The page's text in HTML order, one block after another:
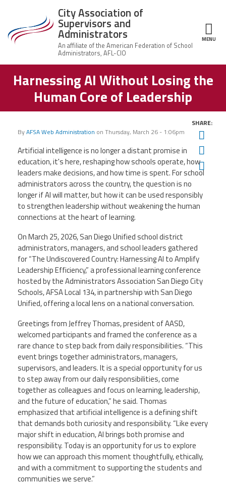
City
Association of
Supervisors
Administrators
About Us
Executive
Board
Office
Staff
Committees
AFSA
Member Resources
Member Benefits
News
Chalkbeat Newark
Events
Retirees
TwitterFacebookYouTube
City Association of
Supervisors and
Administrators MENU
Structure
Harnessing AI Without Losing the
Human Core of Leadership
ByAFSA Web Administration on Thursday, March 26 - 1:06pm
SHARE:
Artificial intelligence is no longer a distant promise in
education, it's here, reshaping how schools operate, how
leaders make decisions, and how time is spent. For school
administrators across the country, the question is no
longer if AI will matter, but how it can be used responsibly
to strengthen leadership without weakening the human
connections at the heart of learning.
On March 25, 2026, San Diego Unified school district
administrators, managers, and school leaders gathered
for “The Undiscovered Country: Harnessing AI to Amplify
Leadership Efficiency,” a professional learning conference
hosted by the Administrators Association San Diego City
Schools, AFSA Local 134, in partnership with San Diego
Unified, offering a local lens on a national conversation.
Greetings from Jeffrey Thomas, president of AASD,
welcomed participants and framed the conference as a
rare chance to step back from daily responsibilities. “This
event brings together administrators, managers,
supervisors, and leaders. It is a special opportunity for us
to step away from our daily responsibilities, come
together as colleagues and focus on learning, leadership,
and the future of education,” he said. Thomas
emphasized that artificial intelligence is a defining shift
that demands both curiosity and responsibility. “Like every
major shift in education, AI brings both promise and
responsibility. Today is an opportunity for us to explore
how we can approach this moment thoughtfully, ethically,
and with a commitment to supporting the students and
communities we serve.”